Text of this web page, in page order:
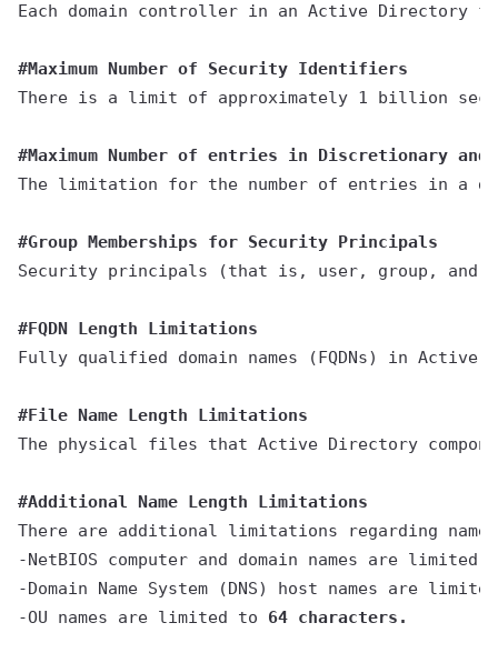
Each domain controller in an Active
#Maximum Number of Security Identifiers
There is a limit of approximately 1 billion
#Maximum Number of entries in Discretionary
The limitation for the number of entries in a
#Group Memberships for Security Principals
Security principals (that is, user, group, and
#FQDN Length Limitations
Fully qualified domain names (FQDNs) in Active
#File Name Length Limitations
The physical files that Active Directory
#Additional Name Length Limitations
There are additional limitations regarding
-NetBIOS computer and domain names are limited
-Domain Name System (DNS) host names are
-OU names are limited to 64 characters.